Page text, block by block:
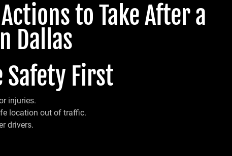
to Take After a
Dallas
Safety First
injuries.
location out of traffic.
drivers.